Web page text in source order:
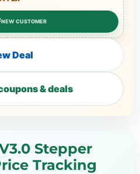
NEW CUSTOMER
Deal
& deals
Stepper
Tracking